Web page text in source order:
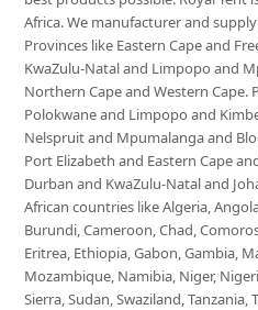
Africa. We manufacturer and
Provinces like Eastern Cape and
KwaZulu-Natal and Limpopo and
Northern Cape and Western Cape.
Polokwane and Limpopo and
Nelspruit and Mpumalanga and
Port Elizabeth and Eastern Cape
Durban and KwaZulu-Natal and
African countries like Algeria,
Burundi, Cameroon, Chad,
Eritrea, Ethiopia, Gabon, Gambia,
Mozambique, Namibia, Niger,
Sierra, Sudan, Swaziland, Tanzania,